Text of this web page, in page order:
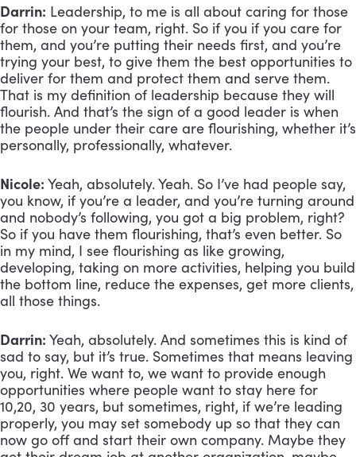
Darrin: Leadership, to me is all about caring for those
for those on your team, right. So if you if you care for
them, and you’re putting their needs first, and you’re
trying your best, to give them the best opportunities to
deliver for them and protect them and serve them.
That is my definition of leadership because they will
flourish. And that’s the sign of a good leader is when
the people under their care are flourishing, whether it’s
personally, professionally, whatever.
Nicole: Yeah, absolutely. Yeah. So I’ve had people say,
you know, if you’re a leader, and you’re turning around
and nobody’s following, you got a big problem, right?
So if you have them flourishing, that’s even better. So
in my mind, I see flourishing as like growing,
developing, taking on more activities, helping you build
the bottom line, reduce the expenses, get more clients,
all those things.
Darrin: Yeah, absolutely. And sometimes this is kind of
sad to say, but it’s true. Sometimes that means leaving
you, right. We want to, we want to provide enough
opportunities where people want to stay here for
10,20, 30 years, but sometimes, right, if we’re leading
properly, you may set somebody up so that they can
now go off and start their own company. Maybe they